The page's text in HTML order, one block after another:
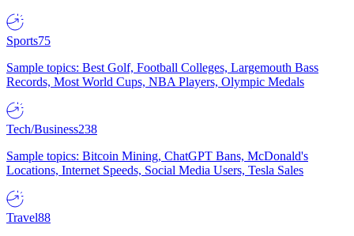
Sports75
Sample topics: Best Golf, Football Colleges, Largemouth Bass
Records, Most World Cups, NBA Players, Olympic Medals
Tech/Business238
Sample topics: Bitcoin Mining, ChatGPT Bans, McDonald's
Locations, Internet Speeds, Social Media Users, Tesla Sales
Travel88